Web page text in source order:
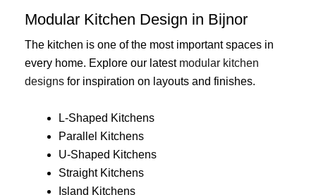
Modular Kitchen Design in Bijnor
The kitchen is one of the most important spaces in
every home. Explore our latest modular kitchen
designs for inspiration on layouts and finishes.
L-Shaped Kitchens
Parallel Kitchens
U-Shaped Kitchens
Straight Kitchens
Island Kitchens